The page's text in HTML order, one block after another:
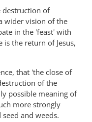
destruction of
wider vision of the
in the 'feast' with
is the return of Jesus,
that 'the close of
of the
possible meaning of
more strongly
and weeds.